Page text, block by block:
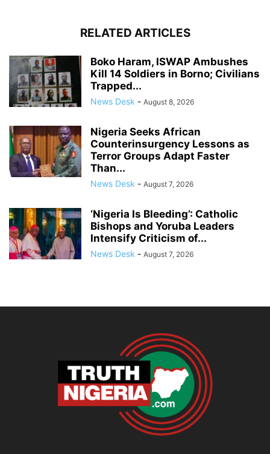
RELATED ARTICLES
Boko Haram, ISWAP Ambushes
Kill 14 Soldiers in Borno; Civilians
Trapped...
News Desk - August 8, 2026
Nigeria Seeks African
Counterinsurgency Lessons as
Terror Groups Adapt Faster
Than...
News Desk - August 7, 2026
‘Nigeria Is Bleeding’: Catholic
Bishops and Yoruba Leaders
Intensify Criticism of...
News Desk - August 7, 2026